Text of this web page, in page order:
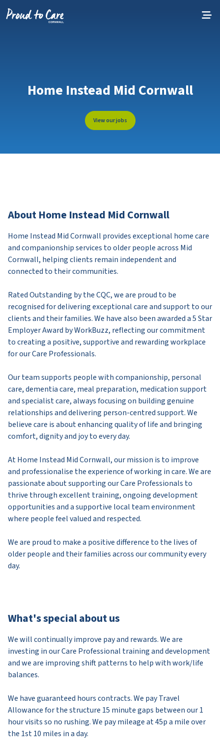
Home Instead Mid Cornwall
View our jobs
About Home Instead Mid Cornwall
Home Instead Mid Cornwall provides exceptional home care
and companionship services to older people across Mid
Cornwall, helping clients remain independent and
connected to their communities.
Rated Outstanding by the CQC, we are proud to be
recognised for delivering exceptional care and support to our
clients and their families. We have also been awarded a 5 Star
Employer Award by WorkBuzz, reflecting our commitment
to creating a positive, supportive and rewarding workplace
for our Care Professionals.
Our team supports people with companionship, personal
care, dementia care, meal preparation, medication support
and specialist care, always focusing on building genuine
relationships and delivering person-centred support. We
believe care is about enhancing quality of life and bringing
comfort, dignity and joy to every day.
At Home Instead Mid Cornwall, our mission is to improve
and professionalise the experience of working in care. We are
passionate about supporting our Care Professionals to
thrive through excellent training, ongoing development
opportunities and a supportive local team environment
where people feel valued and respected.
We are proud to make a positive difference to the lives of
older people and their families across our community every
day.
What's special about us
We will continually improve pay and rewards. We are
investing in our Care Professional training and development
and we are improving shift patterns to help with work/life
balances.
We have guaranteed hours contracts. We pay Travel
Allowance for the structure 15 minute gaps between our 1
hour visits so no rushing. We pay mileage at 45p a mile over
the 1st 10 miles in a day.